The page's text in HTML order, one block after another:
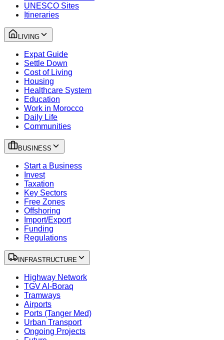
UNESCO Sites
Itineraries
LIVING
Expat Guide
Settle Down
Cost of Living
Housing
Healthcare System
Education
Work in Morocco
Daily Life
Communities
BUSINESS
Start a Business
Invest
Taxation
Key Sectors
Free Zones
Offshoring
Import/Export
Funding
Regulations
INFRASTRUCTURE
Highway Network
TGV Al-Boraq
Tramways
Airports
Ports (Tanger Med)
Urban Transport
Ongoing Projects